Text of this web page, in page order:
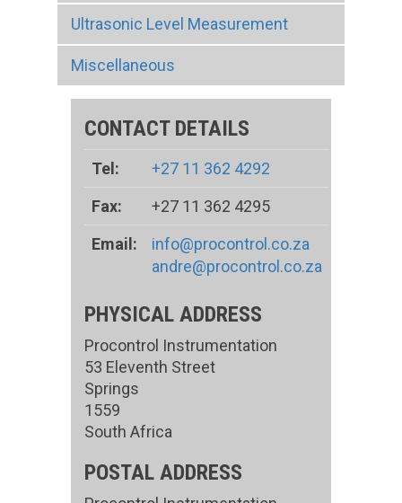
Ultrasonic Level Measurement
Miscellaneous
CONTACT DETAILS
Tel:
+27 11 362 4292
Fax:
+27 11 362 4295
Email:
info@procontrol.co.za
andre@procontrol.co.za
PHYSICAL ADDRESS
Procontrol Instrumentation
53 Eleventh Street
Springs
1559
South Africa
POSTAL ADDRESS